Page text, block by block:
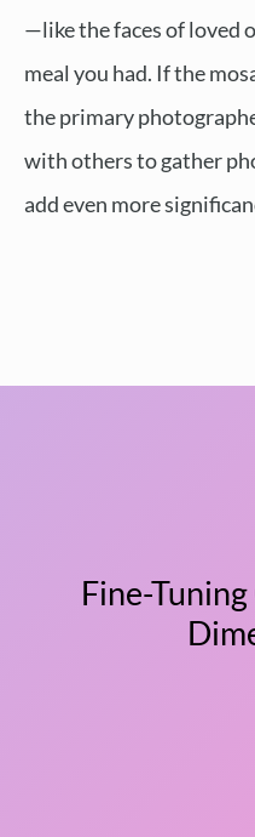
—like the faces of loved
meal you had. If the
the primary
with others to gather
add even more
Fine-